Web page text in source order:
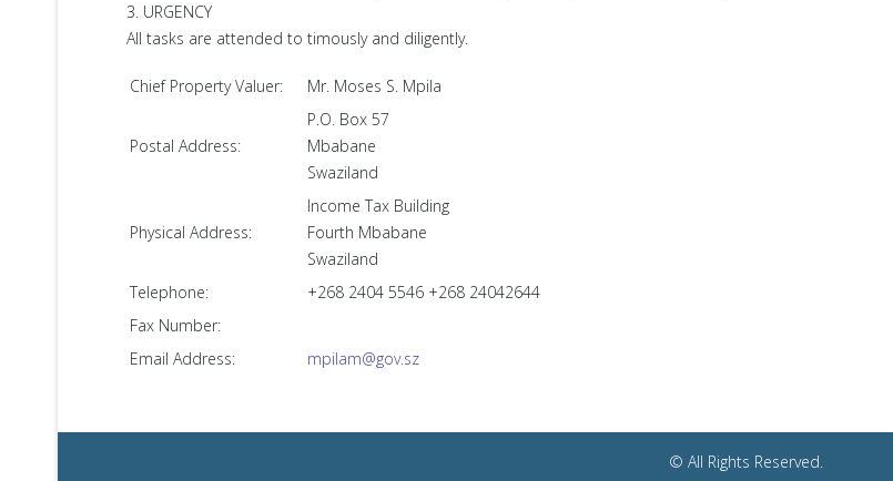
3. URGENCY
All tasks are attended to timously and diligently.
Chief Property Valuer: Mr. Moses S. Mpila
Postal Address:
P.O. Box 57
Mbabane
Swaziland
Physical Address:
Income Tax Building
Fourth Mbabane
Swaziland
Telephone:
+268 2404 5546 +268 24042644
Fax Number:
Email Address:
mpilam@gov.sz
© All Rights Reserved.